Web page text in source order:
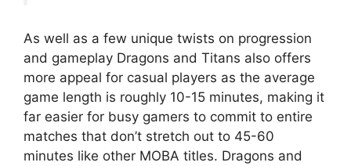
As well as a few unique twists on progression
and gameplay Dragons and Titans also offers
more appeal for casual players as the average
game length is roughly 10-15 minutes, making it
far easier for busy gamers to commit to entire
matches that don’t stretch out to 45-60
minutes like other MOBA titles. Dragons and